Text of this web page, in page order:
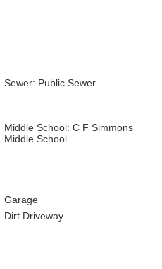
Sewer: Public Sewer
Middle School: C F Simmons
Middle School
Garage
Dirt Driveway